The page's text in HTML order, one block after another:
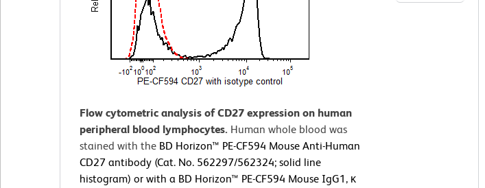
Flow cytometric analysis of CD27 expression on human
peripheral blood lymphocytes. Human whole blood was
stained with the BD Horizon™ PE-CF594 Mouse Anti-Human
CD27 antibody (Cat. No. 562297/562324; solid line
histogram) or with a BD Horizon™ PE-CF594 Mouse IgG1, κ